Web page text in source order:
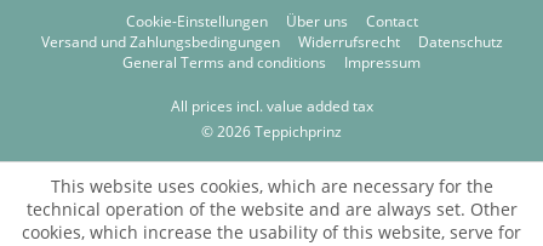
Cookie-Einstellungen Über uns
Contact
Versand und Zahlungsbedingungen
Widerrufsrecht
Datenschutz
General Terms and conditions
Impressum
All prices incl. value added tax
© 2026 Teppichprinz
This website uses cookies, which are necessary for the
technical operation of the website and are always set. Other
cookies, which increase the usability of this website, serve for